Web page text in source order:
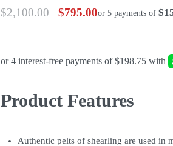
$2,100.00 $795.00or 5 payments of
Product Features
Authentic pelts of shearling are used in